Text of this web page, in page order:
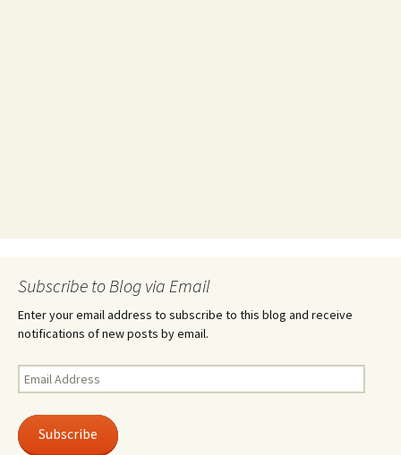
Subscribe to Blog via Email
Enter your email address to subscribe to this blog and receive
notifications of new posts by email.
Email
Address
Subscribe